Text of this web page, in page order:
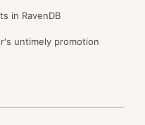
=
Names =
in the query itself.
let us zoom a
between the
only documents that
since this was
were ever
in the
primary node.
in RavenDB
untimely promotion